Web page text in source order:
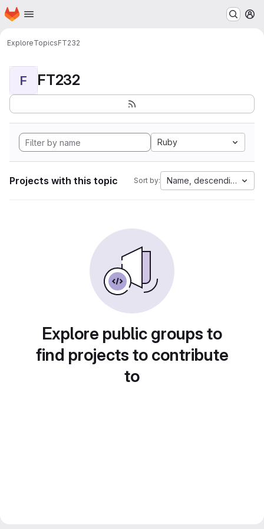
Skip to main content
Homepage
ExploreTopicsFT232
F FT232
Ruby
Projects with this topic Sort by: Name, descending
Explore public groups to
find projects to contribute
to